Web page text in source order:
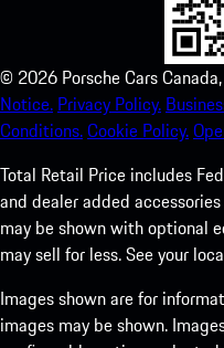
© 2026 Porsche Cars
Notice. Privacy Policy.
Conditions.Cookie Policy.
Total Retail Price includes
and dealer added
may be shown with optional
may sell for less. See your
Images shown are for
images may be shown.